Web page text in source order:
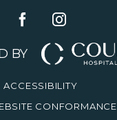
BY
ACCESSIBILITY
CONFORMANCE